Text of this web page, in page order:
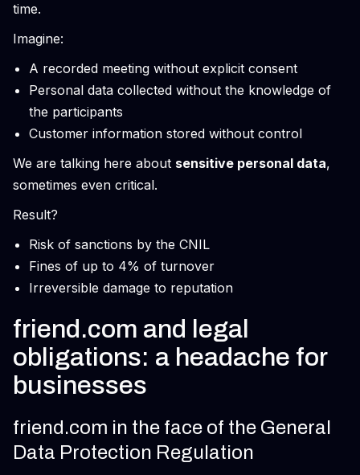
time.
Imagine:
A recorded meeting without explicit consent
Personal data collected without the knowledge of
the participants
Customer information stored without control
We are talking here about sensitive personal data,
sometimes even critical.
Result?
Risk of sanctions by the CNIL
Fines of up to 4% of turnover
Irreversible damage to reputation
friend.com and legal
obligations: a headache for
businesses
friend.com in the face of the General
Data Protection Regulation